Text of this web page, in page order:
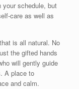
your schedule, but
care as well as
is all natural. No
the gifted hands
will gently guide
A place to
and calm.